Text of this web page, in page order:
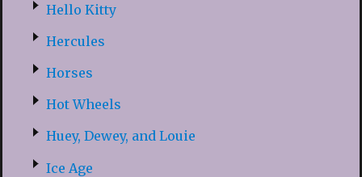
Hello Kitty
Hercules
Horses
Hot Wheels
Huey, Dewey, and Louie
Ice Age